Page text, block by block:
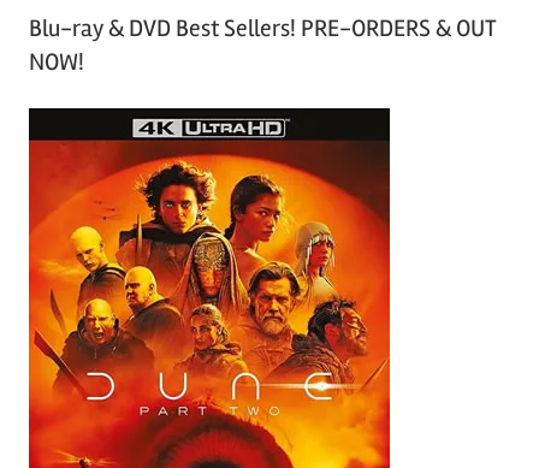
Blu-ray & DVD Best Sellers! PRE-ORDERS & OUT
NOW!